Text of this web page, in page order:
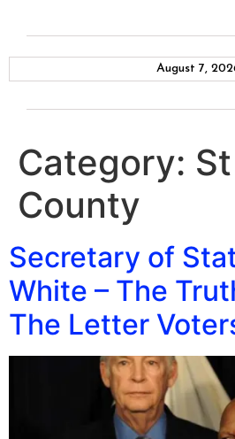
August 7,
Category:
County
Secretary of
White – The
The Letter